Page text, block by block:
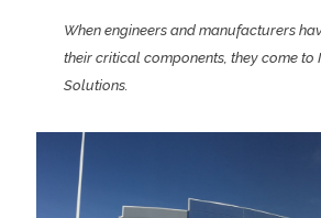
When engineers and manufacturers
their critical components, they come to
Solutions.